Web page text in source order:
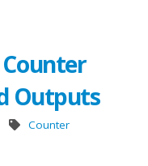
Counter
Outputs
Counter